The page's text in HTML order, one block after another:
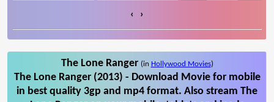
‹ ›
The Lone Ranger (in Hollywood Movies)
The Lone Ranger (2013) - Download Movie for mobile
in best quality 3gp and mp4 format. Also stream The